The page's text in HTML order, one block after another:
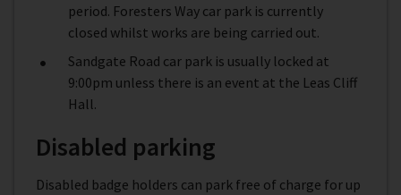
period. Foresters Way car park is currently
closed whilst works are being carried out.
Sandgate Road car park is usually locked at
9:00pm unless there is an event at the Leas Cliff
Hall.
Disabled parking
Disabled badge holders can park free of charge for up